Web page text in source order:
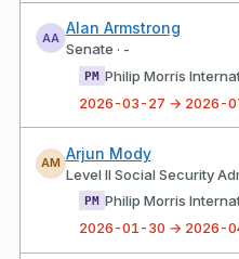
AA
Alan Armstrong
Senate · -
PM Philip Morris
2026-03-27 → 2026-
AM
Arjun Mody
Level II Social Security
PM
Philip Morris
2026-01-30 → 2026-